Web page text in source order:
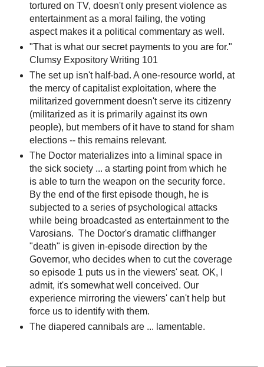
tortured on TV, doesn't only present violence as
entertainment as a moral failing, the voting
aspect makes it a political commentary as well.
"That is what our secret payments to you are for."
Clumsy Expository Writing 101
The set up isn't half-bad. A one-resource world, at
the mercy of capitalist exploitation, where the
militarized government doesn't serve its citizenry
(militarized as it is primarily against its own
people), but members of it have to stand for sham
elections -- this remains relevant.
The Doctor materializes into a liminal space in
the sick society ... a starting point from which he
is able to turn the weapon on the security force.
By the end of the first episode though, he is
subjected to a series of psychological attacks
while being broadcasted as entertainment to the
Varosians. The Doctor's dramatic cliffhanger
"death" is given in-episode direction by the
Governor, who decides when to cut the coverage
so episode 1 puts us in the viewers' seat. OK, I
admit, it's somewhat well conceived. Our
experience mirroring the viewers' can't help but
force us to identify with them.
The diapered cannibals are ... lamentable.